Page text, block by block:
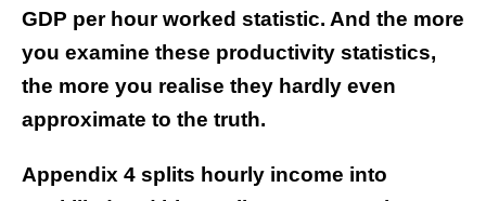
GDP per hour worked statistic. And the more
you examine these productivity statistics,
the more you realise they hardly even
approximate to the truth.
Appendix 4 splits hourly income into